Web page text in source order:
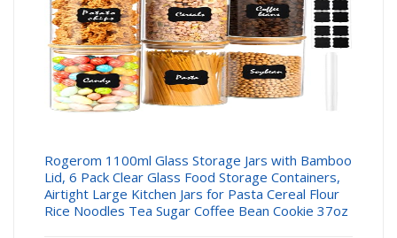
Rogerom 1100ml Glass Storage Jars with Bamboo
Lid, 6 Pack Clear Glass Food Storage Containers,
Airtight Large Kitchen Jars for Pasta Cereal Flour
Rice Noodles Tea Sugar Coffee Bean Cookie 37oz